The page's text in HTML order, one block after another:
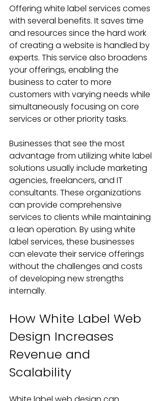
Offering white label services comes
with several benefits. It saves time
and resources since the hard work
of creating a website is handled by
experts. This service also broadens
your offerings, enabling the
business to cater to more
customers with varying needs while
simultaneously focusing on core
services or other priority tasks.
Businesses that see the most
advantage from utilizing white label
solutions usually include marketing
agencies, freelancers, and IT
consultants. These organizations
can provide comprehensive
services to clients while maintaining
a lean operation. By using white
label services, these businesses
can elevate their service offerings
without the challenges and costs
of developing new strengths
internally.
How White Label Web
Design Increases
Revenue and
Scalability